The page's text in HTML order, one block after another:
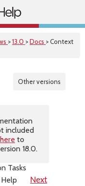
>13.0 >Docs > Context
Other versions
included
to
18.0.
Tasks
Next